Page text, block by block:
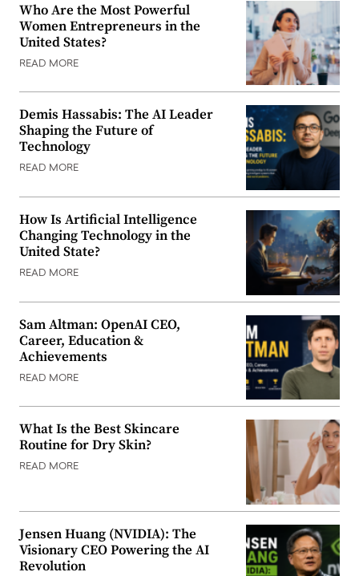
Who Are the Most Powerful
Women Entrepreneurs in the
United States?
READ MORE
Demis Hassabis: The AI Leader
Shaping the Future of
Technology
READ MORE
How Is Artificial Intelligence
Changing Technology in the
United State?
READ MORE
Sam Altman: OpenAI CEO,
Career, Education &
Achievements
READ MORE
What Is the Best Skincare
Routine for Dry Skin?
READ MORE
Jensen Huang (NVIDIA): The
Visionary CEO Powering the AI
Revolution